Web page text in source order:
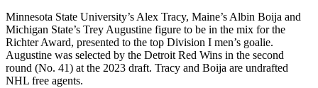
Minnesota State University’s Alex Tracy, Maine’s Albin Boija and
Michigan State’s Trey Augustine figure to be in the mix for the
Richter Award, presented to the top Division I men’s goalie.
Augustine was selected by the Detroit Red Wins in the second
round (No. 41) at the 2023 draft. Tracy and Boija are undrafted
NHL free agents.